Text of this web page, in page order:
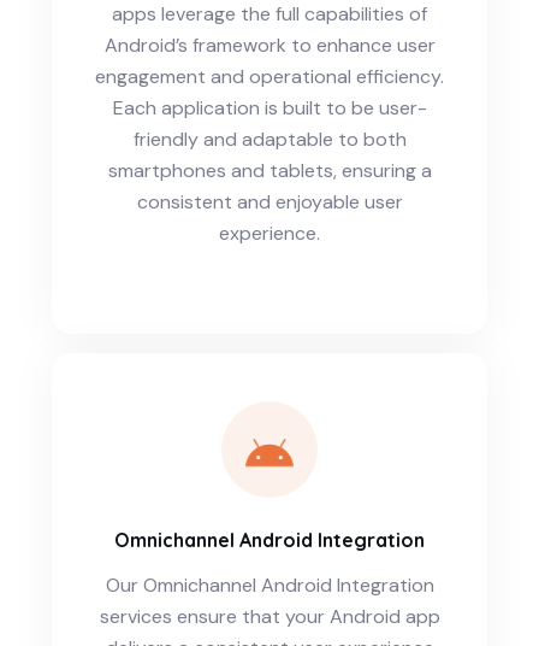
apps leverage the full capabilities of
Android’s framework to enhance user
engagement and operational efficiency.
Each application is built to be user-
friendly and adaptable to both
smartphones and tablets, ensuring a
consistent and enjoyable user
experience.
Omnichannel Android Integration
Our Omnichannel Android Integration
services ensure that your Android app